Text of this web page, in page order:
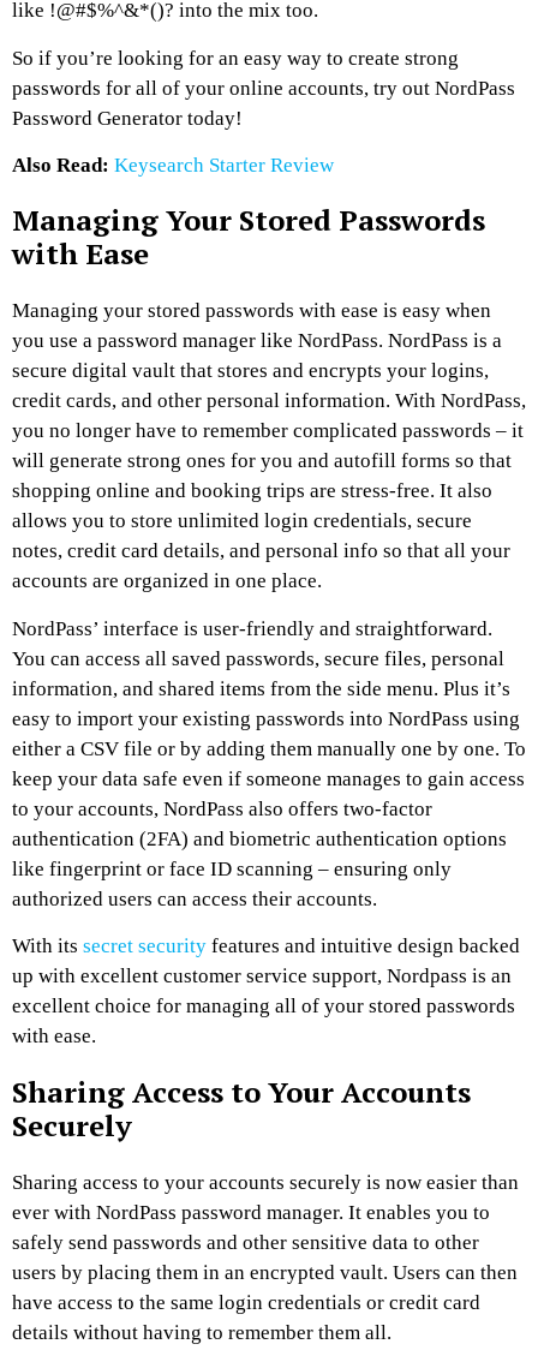
like !@#$%^&*()? into the mix too.
So if you’re looking for an easy way to create strong
passwords for all of your online accounts, try out NordPass
Password Generator today!
Also Read: Keysearch Starter Review
Managing Your Stored Passwords
with Ease
Managing your stored passwords with ease is easy when
you use a password manager like NordPass. NordPass is a
secure digital vault that stores and encrypts your logins,
credit cards, and other personal information. With NordPass,
you no longer have to remember complicated passwords – it
will generate strong ones for you and autofill forms so that
shopping online and booking trips are stress-free. It also
allows you to store unlimited login credentials, secure
notes, credit card details, and personal info so that all your
accounts are organized in one place.
NordPass’ interface is user-friendly and straightforward.
You can access all saved passwords, secure files, personal
information, and shared items from the side menu. Plus it’s
easy to import your existing passwords into NordPass using
either a CSV file or by adding them manually one by one. To
keep your data safe even if someone manages to gain access
to your accounts, NordPass also offers two-factor
authentication (2FA) and biometric authentication options
like fingerprint or face ID scanning – ensuring only
authorized users can access their accounts.
With its secret security features and intuitive design backed
up with excellent customer service support, Nordpass is an
excellent choice for managing all of your stored passwords
with ease.
Sharing Access to Your Accounts
Securely
Sharing access to your accounts securely is now easier than
ever with NordPass password manager. It enables you to
safely send passwords and other sensitive data to other
users by placing them in an encrypted vault. Users can then
have access to the same login credentials or credit card
details without having to remember them all.